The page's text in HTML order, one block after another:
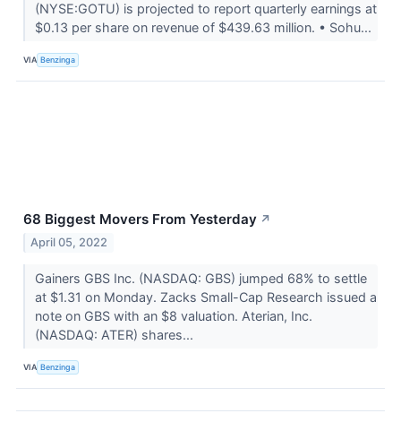
(NYSE:GOTU) is projected to report quarterly earnings at
$0.13 per share on revenue of $439.63 million. • Sohu...
VIA Benzinga
68 Biggest Movers From Yesterday ↗
April 05, 2022
Gainers GBS Inc. (NASDAQ: GBS) jumped 68% to settle
at $1.31 on Monday. Zacks Small-Cap Research issued a
note on GBS with an $8 valuation. Aterian, Inc.
(NASDAQ: ATER) shares...
VIA Benzinga